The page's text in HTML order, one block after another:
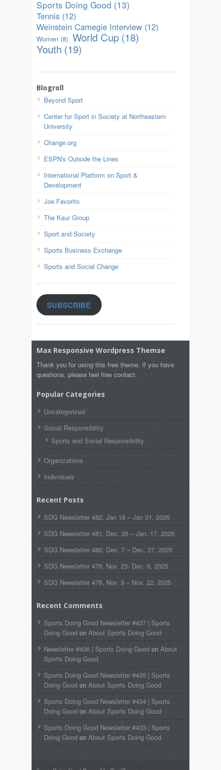
Sports Doing Good (13)
Tennis (12)
Weinstein Carnegie Interview (12)
Women (8) World Cup (18)
Youth (19)
Blogroll
Beyond Sport
Center for Sport in Society at Northeastern
University
Change.org
ESPN's Outside the Lines
International Platform on Sport &
Development
Joe Favorito
The Kaur Group
Sport and Society
Sports Business Exchange
Sports and Social Change
SUBSCRIBE
Max Responsive Wordpress Themse
Thank you for using this free theme. If you have
questions, please feel free contact.
Popular Categories
Uncategorized
Social Responsibility
Sports and Social Responsibility
Organizations
Individuals
Recent Posts
SDG Newsletter 482, Jan 18 – Jan 31, 2026
SDG Newsletter 481, Dec. 28 – Jan. 17, 2026
SDG Newsletter 480, Dec. 7 – Dec. 27, 2025
SDG Newsletter 479, Nov. 23- Dec. 6, 2025
SDG Newsletter 478, Nov. 9 – Nov. 22, 2025
Recent Comments
Sports Doing Good Newsletter #437 | Sports
Doing Good on About Sports Doing Good
Newsletter #436 | Sports Doing Good on About
Sports Doing Good
Sports Doing Good Newsletter #435 | Sports
Doing Good on About Sports Doing Good
Sports Doing Good Newsletter #434 | Sports
Doing Good on About Sports Doing Good
Sports Doing Good Newsletter #433 | Sports
Doing Good on About Sports Doing Good